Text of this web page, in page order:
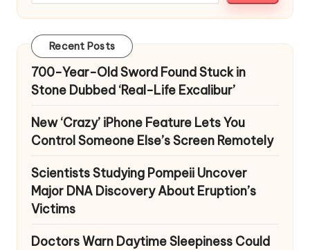
Recent Posts
700-Year-Old Sword Found Stuck in
Stone Dubbed ‘Real-Life Excalibur’
New ‘Crazy’ iPhone Feature Lets You
Control Someone Else’s Screen Remotely
Scientists Studying Pompeii Uncover
Major DNA Discovery About Eruption’s
Victims
Doctors Warn Daytime Sleepiness Could